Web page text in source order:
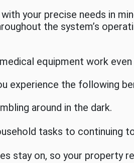
your precise needs in
the system’s
equipment work
experience the following
around in the dark.
tasks to continuing
stay on, so your property